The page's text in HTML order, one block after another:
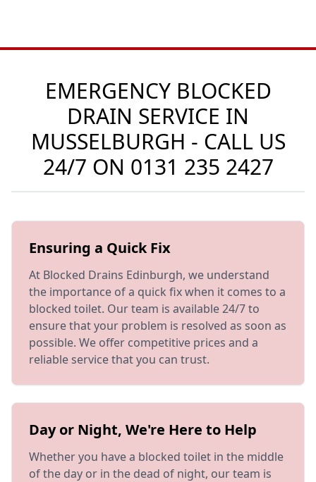
EMERGENCY BLOCKED
DRAIN SERVICE IN
MUSSELBURGH - CALL US
24/7 ON 0131 235 2427
Ensuring a Quick Fix
At Blocked Drains Edinburgh, we understand
the importance of a quick fix when it comes to a
blocked toilet. Our team is available 24/7 to
ensure that your problem is resolved as soon as
possible. We offer competitive prices and a
reliable service that you can trust.
Day or Night, We're Here to Help
Whether you have a blocked toilet in the middle
of the day or in the dead of night, our team is